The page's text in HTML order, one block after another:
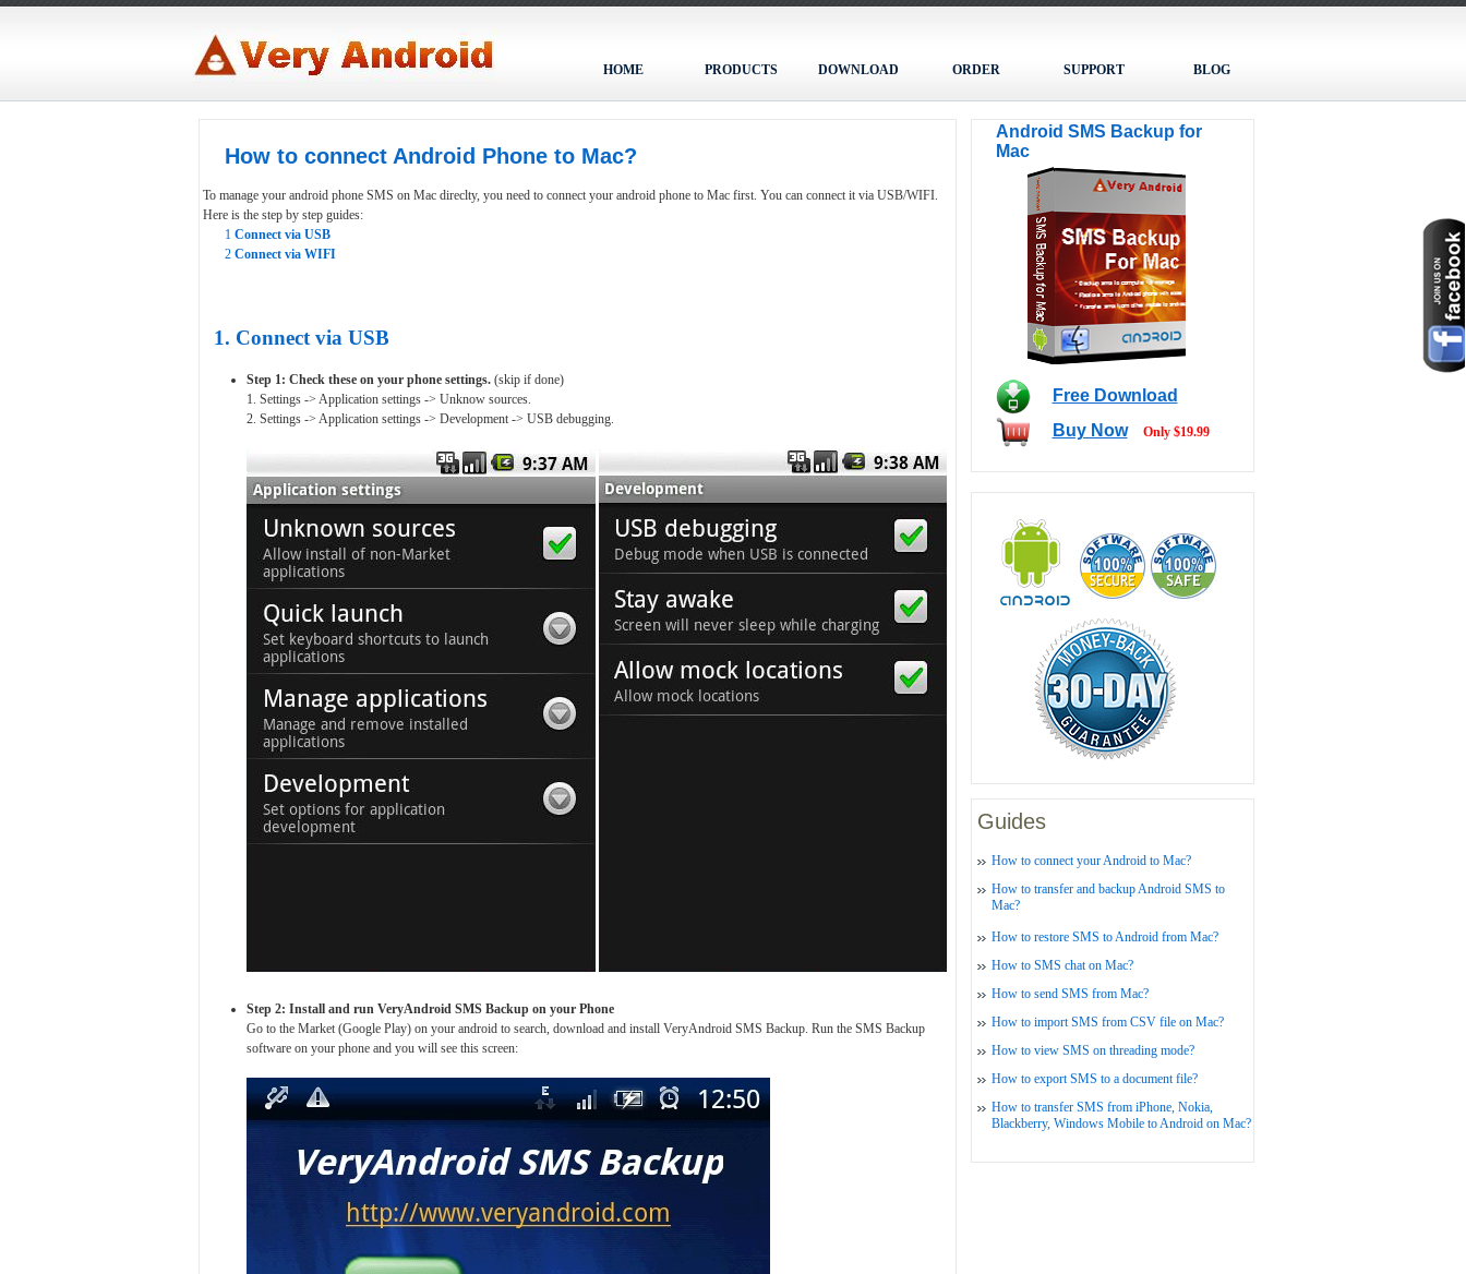
HOME PRODUCTS DOWNLOAD ORDER SUPPORT BLOG
How to connect Android Phone to Mac?
To manage your android phone SMS on Mac direclty, you need to connect your android phone to Mac first. You can connect it via USB/WIFI.
Here is the step by step guides:
1 Connect via USB
2 Connect via WIFI
1. Connect via USB
Step 1: Check these on your phone settings. (skip if done)
1. Settings -> Application settings -> Unknow sources.
2. Settings -> Application settings -> Development -> USB debugging.
Step 2: Install and run VeryAndroid SMS Backup on your Phone
Go to the Market (Google Play) on your android to search, download and install VeryAndroid SMS Backup. Run the SMS Backup
software on your phone and you will see this screen:
Android SMS Backup for
Mac
Free Download
Buy Now
Only $19.99
Guides
How to connect your Android to Mac?
How to transfer and backup Android SMS to
Mac?
How to restore SMS to Android from Mac?
How to SMS chat on Mac?
How to send SMS from Mac?
How to import SMS from CSV file on Mac?
How to view SMS on threading mode?
How to export SMS to a document file?
How to transfer SMS from iPhone, Nokia,
Blackberry, Windows Mobile to Android on Mac?